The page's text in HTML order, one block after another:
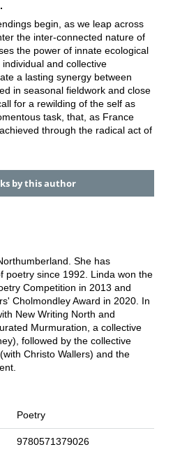
begin, as we leap across
the inter-connected nature of
the power of innate ecological
and collective
a lasting synergy between
in seasonal fieldwork and close
for a rewilding of the self as
task, that, as France
through the radical act of
by this author
She has
poetry since 1992. Linda won the
Competition in 2013 and
Cholmondley Award in 2020. In
New Writing North and
Murmuration, a collective
followed by the collective
Christo Wallers) and the
Poetry
9780571379026